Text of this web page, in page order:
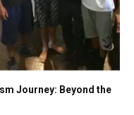
Journey: Beyond the